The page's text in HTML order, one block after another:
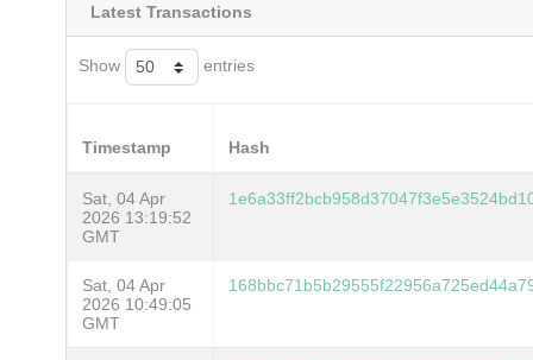
Latest Transactions
Show entries
Timestamp Hash
Sat, 04 Apr
2026 13:19:52
GMT
Sat, 04 Apr
2026 10:49:05
GMT